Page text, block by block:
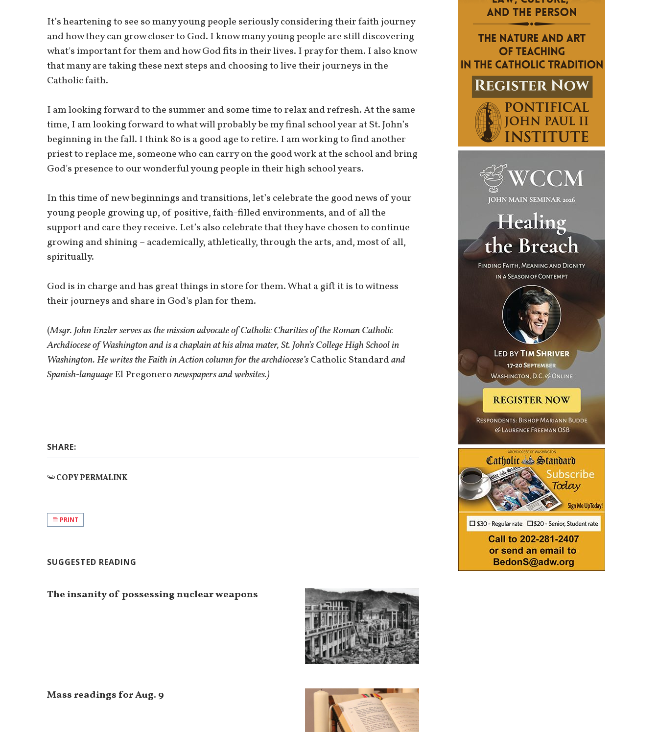
It’s heartening to see so many young people seriously considering their faith journey
and how they can grow closer to God. I know many young people are still discovering
what's important for them and how God fits in their lives. I pray for them. I also know
that many are taking these next steps and choosing to live their journeys in the
Catholic faith.
I am looking forward to the summer and some time to relax and refresh. At the same
time, I am looking forward to what will probably be my final school year at St. John’s
beginning in the fall. I think 80 is a good age to retire. I am working to find another
priest to replace me, someone who can carry on the good work at the school and bring
God's presence to our wonderful young people in their high school years.
In this time of new beginnings and transitions, let’s celebrate the good news of your
young people growing up, of positive, faith-filled environments, and of all the
support and care they receive. Let’s also celebrate that they have chosen to continue
growing and shining – academically, athletically, through the arts, and, most of all,
spiritually.
God is in charge and has great things in store for them. What a gift it is to witness
their journeys and share in God's plan for them.
(Msgr. John Enzler serves as the mission advocate of Catholic Charities of the Roman Catholic
Archdiocese of Washington and is a chaplain at his alma mater, St. John’s College High School in
Washington. He writes the Faith in Action column for the archdiocese’sCatholic Standardand
Spanish-languageEl Pregonero newspapers and websites.)
SHARE:
COPY PERMALINK
PRINT
SUGGESTED READING
The insanity of possessing nuclear weapons
Mass readings for Aug. 9